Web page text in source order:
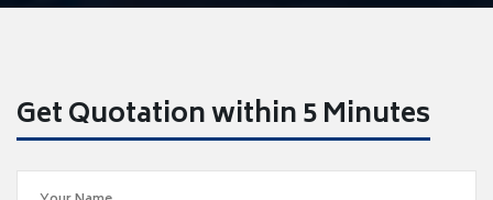
Get Quotation within 5 Minutes